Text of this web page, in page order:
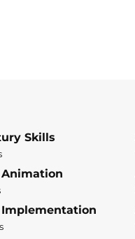
Skills